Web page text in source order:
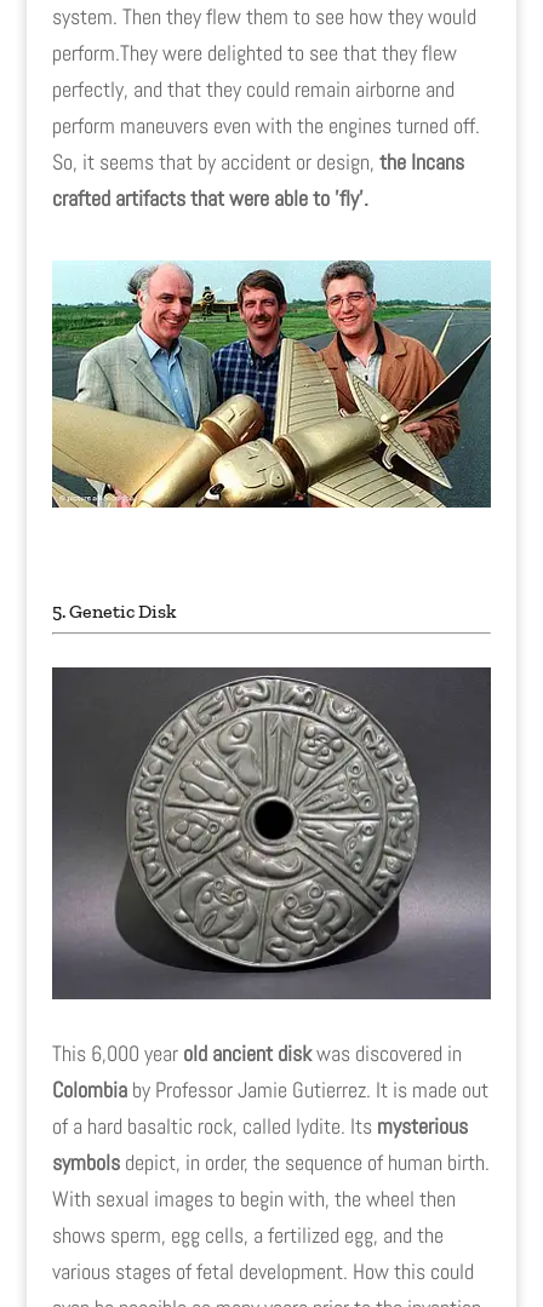
system. Then they flew them to see how they would
perform.They were delighted to see that they flew
perfectly, and that they could remain airborne and
perform maneuvers even with the engines turned off.
So, it seems that by accident or design, the Incans
crafted artifacts that were able to 'fly'.
5. Genetic Disk
This 6,000 year old ancient diskwas discovered in
Colombiaby Professor Jamie Gutierrez. It is made out
of a hard basaltic rock, called lydite. Its mysterious
symbolsdepict, in order, the sequence of human birth.
With sexual images to begin with, the wheel then
shows sperm, egg cells, a fertilized egg, and the
various stages of fetal development. How this could